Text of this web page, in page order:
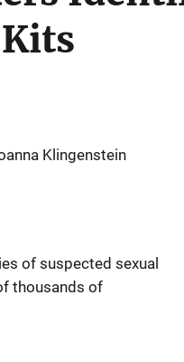
Klingenstein
of suspected sexual
thousands of